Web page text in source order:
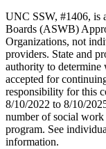
UNC SSW, #1406, is
Boards (ASWB)
Organizations, not
providers. State and
authority to determine
accepted for
responsibility for this
8/10/2022 to 8/10/
number of social work
program. See
information.